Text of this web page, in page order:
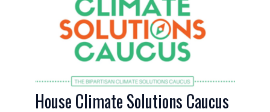
House Climate Solutions Caucus